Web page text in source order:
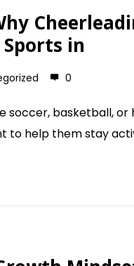
in
0
soccer, basketball, or
help them stay